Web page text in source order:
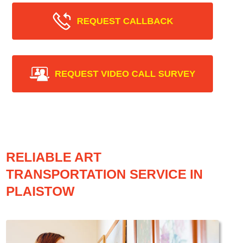
REQUEST CALLBACK
REQUEST VIDEO CALL SURVEY
RELIABLE ART
TRANSPORTATION SERVICE IN
PLAISTOW